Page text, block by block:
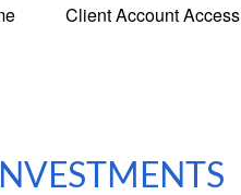
Client Account Access